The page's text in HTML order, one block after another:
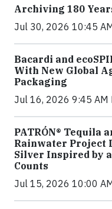
Archiving 180
Jul 30, 2026 10:45
Bacardi and
With New Global
Packaging
Jul 16, 2026 9:45 AM
PATRÓN® Tequila
Rainwater Project
Silver Inspired by
Counts
Jul 15, 2026 10:00